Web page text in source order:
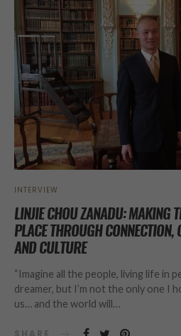
INTERVIEW
LINJIE CHOU ZANADU: MAKING
PLACE THROUGH
AND CULTURE
“Imagine all the people, living life in
dreamer, but I’m not the only one I
us… and the world will…